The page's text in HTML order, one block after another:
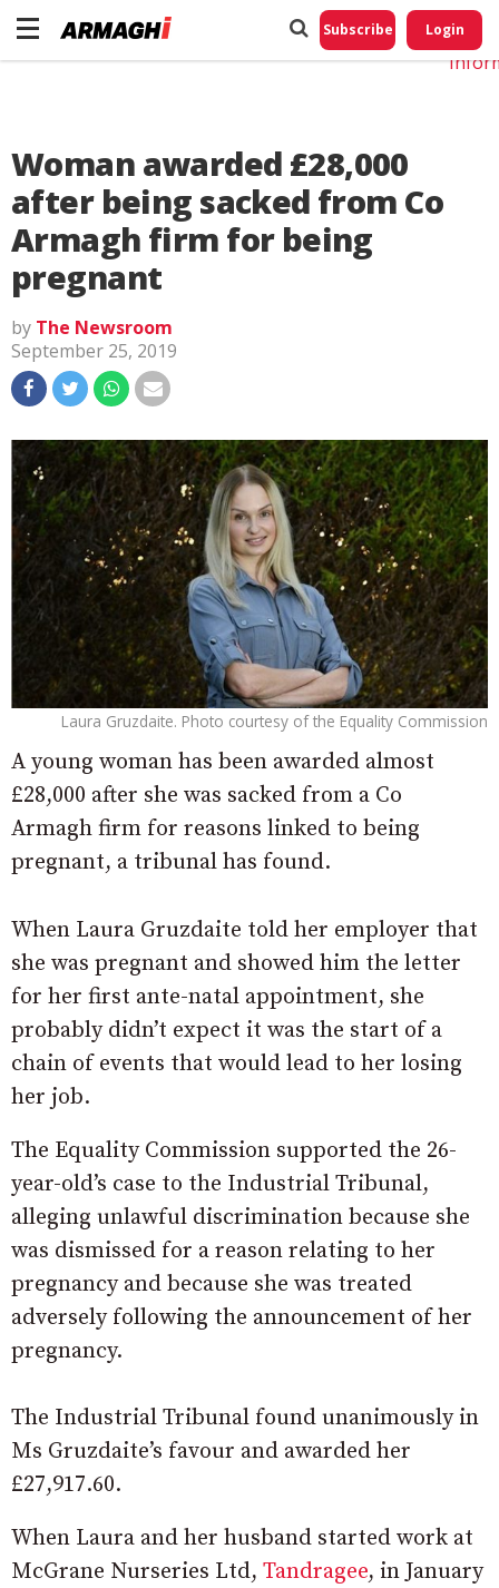
Subscribe Login
Woman awarded £28,000
after being sacked from Co
Armagh firm for being
pregnant
by The Newsroom
September 25, 2019
Laura Gruzdaite. Photo courtesy of the Equality Commission
A young woman has been awarded almost
£28,000 after she was sacked from a Co
Armagh firm for reasons linked to being
pregnant, a tribunal has found.
When Laura Gruzdaite told her employer that
she was pregnant and showed him the letter
for her first ante-natal appointment, she
probably didn’t expect it was the start of a
chain of events that would lead to her losing
her job.
The Equality Commission supported the 26-
year-old’s case to the Industrial Tribunal,
alleging unlawful discrimination because she
was dismissed for a reason relating to her
pregnancy and because she was treated
adversely following the announcement of her
pregnancy.
The Industrial Tribunal found unanimously in
Ms Gruzdaite’s favour and awarded her
£27,917.60.
When Laura and her husband started work at
McGrane Nurseries Ltd, Tandragee, in January
Do
My